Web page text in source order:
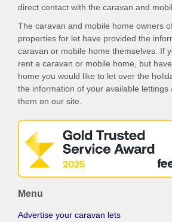
direct contact with the caravan and
The caravan and mobile home owners
properties for let have provided the
caravan or mobile home themselves. If
rent a caravan or mobile home, but
home you would like to let over the
the information of your available lettings
them on our site.
Menu
Advertise your caravan lets